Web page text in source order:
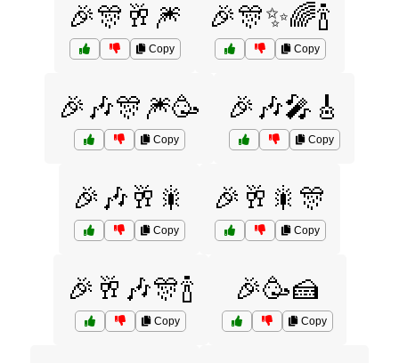
🎉🎊🥂🎆
Copy
🎉🎊✨🌈🍾
Copy
🎉🎶🎊🎆🥳
Copy
🎉🎶🎤🎸
Copy
🎉🎶🥂🎇
Copy
🎉🥂🎇🎊
Copy
🎉🥂🎶🎊🍾
Copy
🎉🥳🍰
Copy